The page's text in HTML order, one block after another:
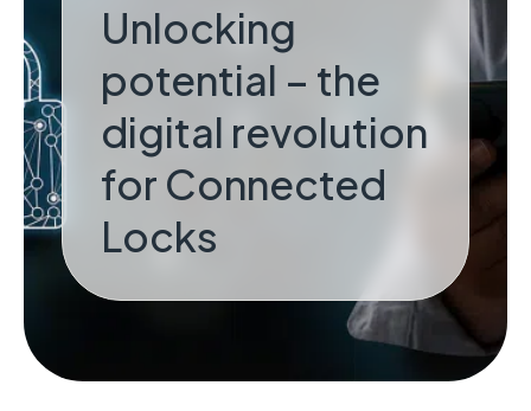
Unlocking
potential – the
digital revolution
for Connected
Locks